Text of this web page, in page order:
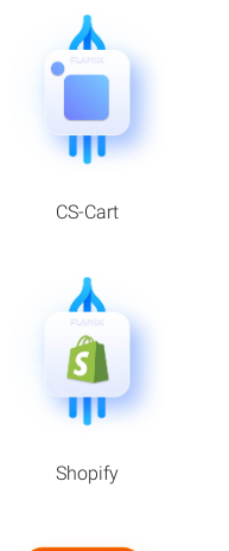
CS-Cart
Shopify